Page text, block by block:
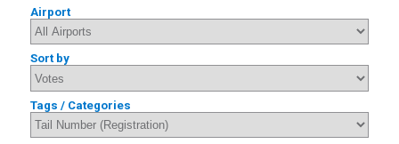
Airport
Sort by
Tags / Categories